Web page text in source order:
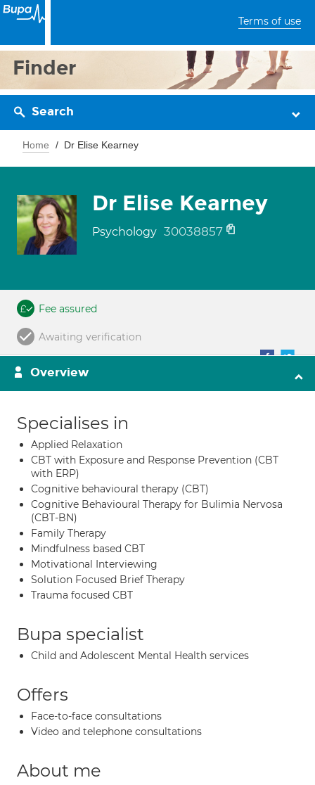
Terms of use
Finder
Search
Home Dr Elise Kearney
Dr Elise Kearney
Psychology 30038857
Fee assured
Awaiting verification
Overview
Specialises in
Applied Relaxation
CBT with Exposure and Response Prevention (CBT
with ERP)
Cognitive behavioural therapy (CBT)
Cognitive Behavioural Therapy for Bulimia Nervosa
(CBT-BN)
Family Therapy
Mindfulness based CBT
Motivational Interviewing
Solution Focused Brief Therapy
Trauma focused CBT
Bupa specialist
Child and Adolescent Mental Health services
Offers
Face-to-face consultations
Video and telephone consultations
About me